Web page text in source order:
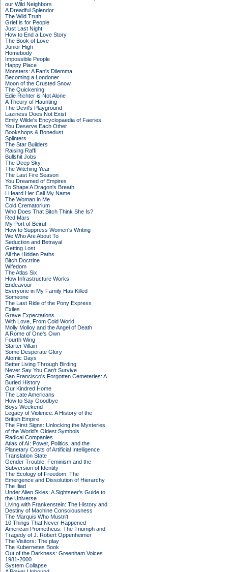
our Wild Neighbors
A Dreadful Splendor
The Wild Truth
Grief is for People
Just Last Night
How to End a Love Story
The Book of Love
Junior High
Homebody
Impossible People
Happy Place
Monsters: A Fan's Dilemma
Becoming a Londoner
Moon of the Crusted Snow
The Quickening
Edie Richter is Not Alone
A Theory of Haunting
The Devil's Playground
Laziness Does Not Exist
Emily Wilde's Encyclopaedia of Faeries
You Deserve Each Other
Bookshops & Bonedust
Splinters
The Star Builders
Raising Raffi
Bullshit Jobs
The Deep Sky
The Witching Year
The Last Fire Season
You Dreamed of Empires
To Shape A Dragon's Breath
I Heard Her Call My Name
The Woman in Me
Cold Crematorium
Who Does That Bitch Think She Is?
Red Mars
My Port of Beirut
How to Suppress Women's Writing
We Who Are About To
Seduction and Betrayal
Getting Lost
All the Hidden Paths
Bitch Doctrine
Wifedom
The Atlas Six
How Infrastructure Works
Endeavour
Everyone in My Family Has Killed
Someone
The Last Ride of the Pony Express
Exiles
Grave Expectations
With Love, From Cold World
Molly Molloy and the Angel of Death
A Rome of One's Own
Fourth Wing
Starter Villain
Some Desperate Glory
Atomic Days
Better Living Through Birding
Never Say You Can't Survive
San Francisco's Forgotten Cemeteries: A
Buried History
Our Kindred Home
The Late Americans
How to Say Goodbye
Boys Weekend
Legacy of Violence: A History of the
British Empire
The First Signs: Unlocking the Mysteries
of the World's Oldest Symbols
Radical Companies
Atlas of AI: Power, Politics, and the
Planetary Costs of Artificial Intelligence
Translation State
Gender Trouble: Feminism and the
Subversion of Identity
The Ecology of Freedom: The
Emergence and Dissolution of Hierarchy
The Iliad
Under Alien Skies: A Sightseer's Guide to
the Universe
Living with Frankenstein: The History and
Destiny of Machine Consciousness
The Marquis Who Mustn't
10 Things That Never Happened
American Prometheus: The Triumph and
Tragedy of J. Robert Oppenheimer
The Visitors: The play
The Kubernetes Book
Out of the Darkness: Greenham Voices
1981-2000
System Collapse